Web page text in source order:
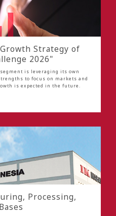
Strategy of
2026"
is leveraging its own
to focus on markets and
is expected in the future.
Processing,